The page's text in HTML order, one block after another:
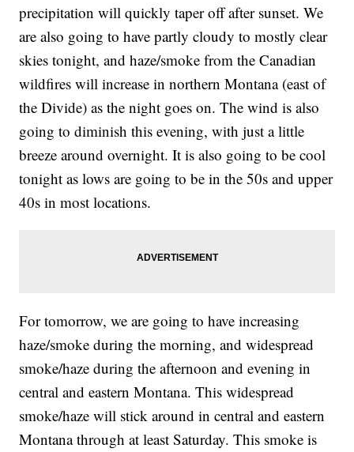
precipitation will quickly taper off after sunset. We
are also going to have partly cloudy to mostly clear
skies tonight, and haze/smoke from the Canadian
wildfires will increase in northern Montana (east of
the Divide) as the night goes on. The wind is also
going to diminish this evening, with just a little
breeze around overnight. It is also going to be cool
tonight as lows are going to be in the 50s and upper
40s in most locations.
For tomorrow, we are going to have increasing
haze/smoke during the morning, and widespread
smoke/haze during the afternoon and evening in
central and eastern Montana. This widespread
smoke/haze will stick around in central and eastern
Montana through at least Saturday. This smoke is